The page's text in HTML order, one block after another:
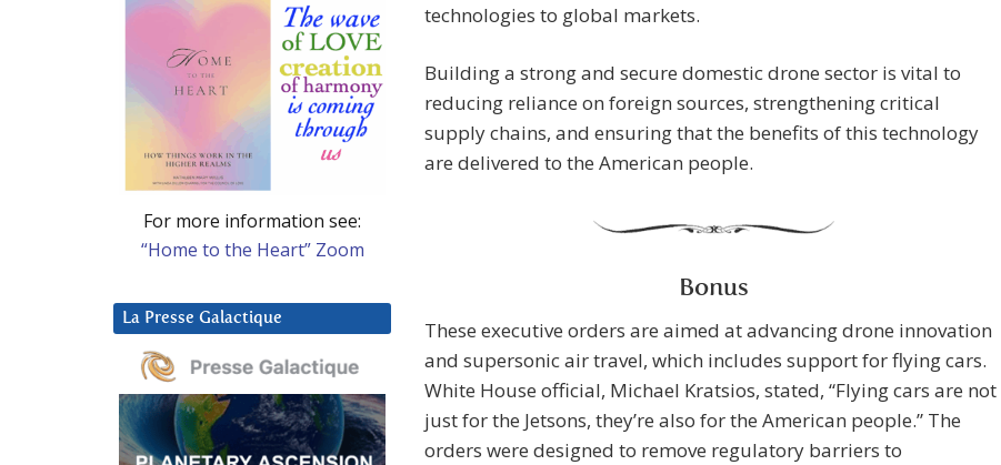
technologies to global markets.
Building a strong and secure domestic drone sector is vital to
reducing reliance on foreign sources, strengthening critical
supply chains, and ensuring that the benefits of this technology
are delivered to the American people.
Bonus
These executive orders are aimed at advancing drone innovation
and supersonic air travel, which includes support for flying cars.
White House official, Michael Kratsios, stated, “Flying cars are not
just for the Jetsons, they’re also for the American people.” The
orders were designed to remove regulatory barriers to
For more information see:
“Home to the Heart” Zoom
La Presse Galactique